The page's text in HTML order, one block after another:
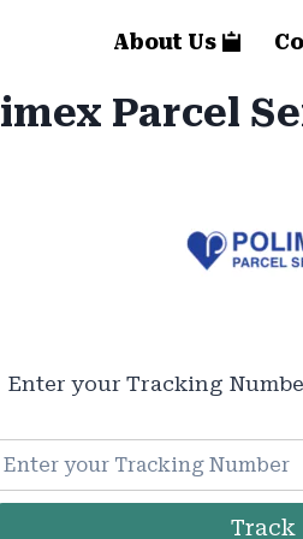
About Us
Parcel
Enter your Tracking
Track